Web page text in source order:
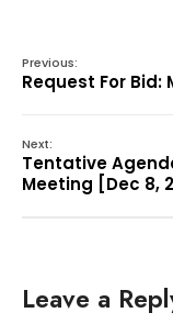
Previous:
Request For Bid:
Next:
Tentative
Meeting [Dec 8,
Leave a